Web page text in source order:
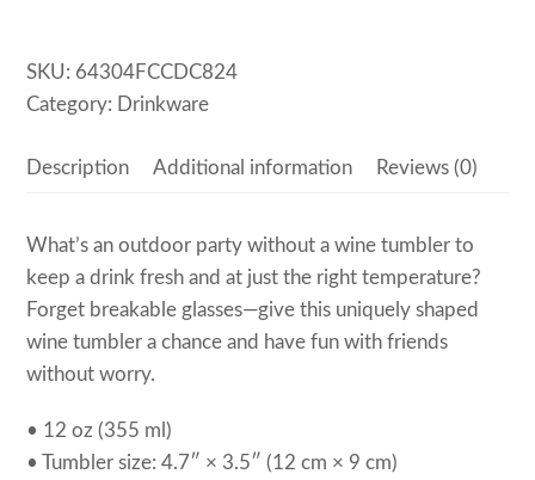
SKU: 64304FCCDC824
Category: Drinkware
Description Additional information Reviews (0)
What’s an outdoor party without a wine tumbler to
keep a drink fresh and at just the right temperature?
Forget breakable glasses—give this uniquely shaped
wine tumbler a chance and have fun with friends
without worry.
• 12 oz (355 ml)
• Tumbler size: 4.7″ × 3.5″ (12 cm × 9 cm)